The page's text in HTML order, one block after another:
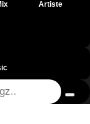
Artiste